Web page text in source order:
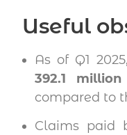
Useful
As of Q1
392.1 million
compared to
Claims paid